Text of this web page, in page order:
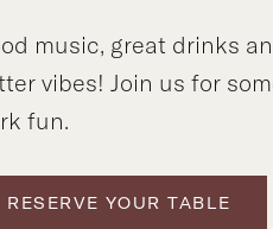
music, great drinks
vibes! Join us for
fun.
RESERVE YOUR TABLE